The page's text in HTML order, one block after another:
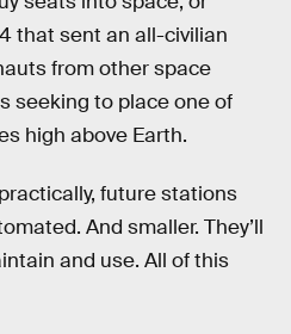
that sent an all-civilian
from other space
seeking to place one of
high above Earth.
future stations
And smaller. They’ll
and use. All of this